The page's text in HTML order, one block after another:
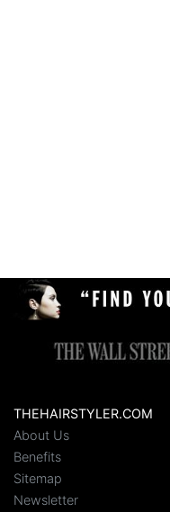
THEHAIRSTYLER.COM
About Us
Benefits
Sitemap
Newsletter